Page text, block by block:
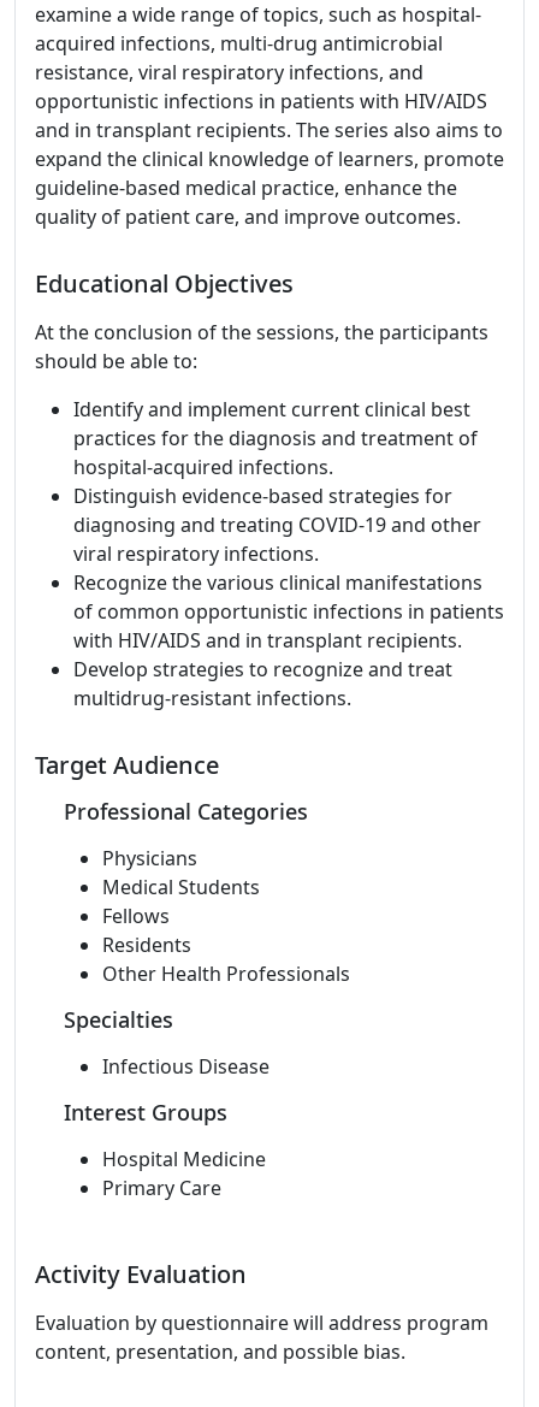
examine a wide range of topics, such as hospital-
acquired infections, multi-drug antimicrobial
resistance, viral respiratory infections, and
opportunistic infections in patients with HIV/AIDS
and in transplant recipients. The series also aims to
expand the clinical knowledge of learners, promote
guideline-based medical practice, enhance the
quality of patient care, and improve outcomes.
Educational Objectives
At the conclusion of the sessions, the participants
should be able to:
Identify and implement current clinical best
practices for the diagnosis and treatment of
hospital-acquired infections.
Distinguish evidence-based strategies for
diagnosing and treating COVID-19 and other
viral respiratory infections.
Recognize the various clinical manifestations
of common opportunistic infections in patients
with HIV/AIDS and in transplant recipients.
Develop strategies to recognize and treat
multidrug-resistant infections.
Target Audience
Professional Categories
Physicians
Medical Students
Fellows
Residents
Other Health Professionals
Specialties
Infectious Disease
Interest Groups
Hospital Medicine
Primary Care
Activity Evaluation
Evaluation by questionnaire will address program
content, presentation, and possible bias.